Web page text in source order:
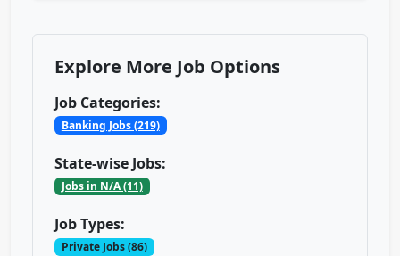
Explore More Job Options
Job Categories:
Banking Jobs (219)
State-wise Jobs:
Jobs in N/A (11)
Job Types:
Private Jobs (86)